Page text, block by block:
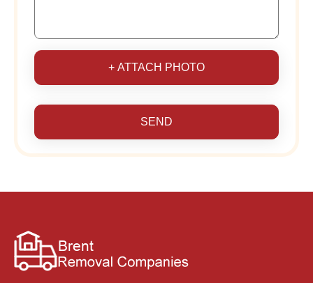
+ ATTACH PHOTO
SEND